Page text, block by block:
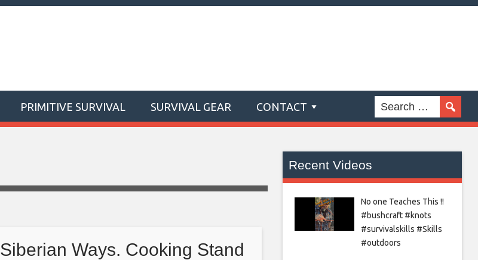
PRIMITIVE SURVIVAL SURVIVAL GEAR CONTACT
Siberian Ways. Cooking Stand
Recent Videos
No one Teaches This !!
#bushcraft #knots
#survivalskills #Skills
#outdoors